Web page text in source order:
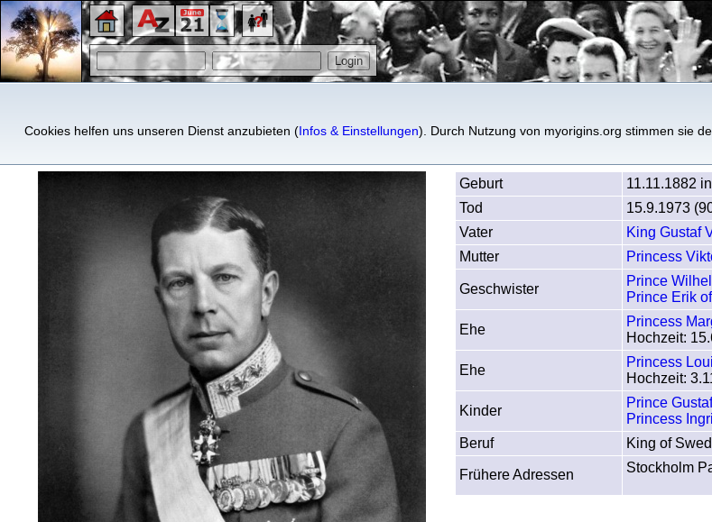
Cookies helfen uns unseren Dienst anzubieten (Infos & Einstellungen). Durch Nutzung von myorigins.org stimmen sie
King Gustaf VI Adolf of Sweden
Geburt
11.11.1882
Tod
15.9.1973
Vater
King Gustaf
Mutter
Princess
Geschwister
Prince
Prince Erik
Ehe
Princess
Hochzeit:
Ehe
Princess
Hochzeit:
Kinder
Prince
Princess
Beruf
King of
Frühere Adressen Stockholm